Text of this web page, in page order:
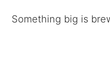
Something big is